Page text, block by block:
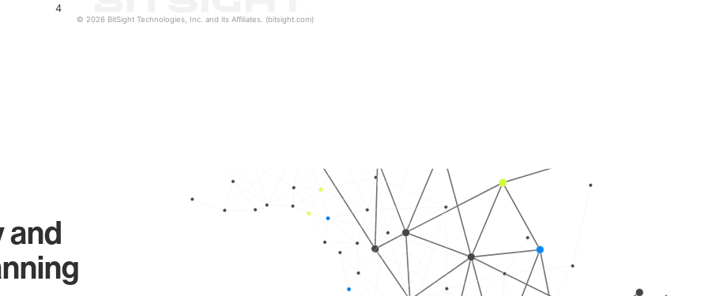
4
© 2026 BitSight Technologies, Inc. and its Affiliates. (bitsight.com)
and